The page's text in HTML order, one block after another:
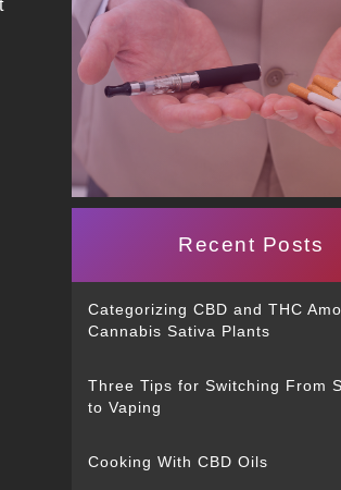
Recent Posts
Categorizing CBD and THC
Cannabis Sativa Plants
Three Tips for Switching From
to Vaping
Cooking With CBD Oils